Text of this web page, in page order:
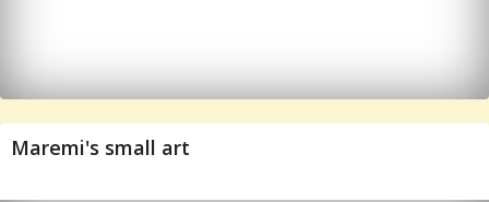
Maremi's small art